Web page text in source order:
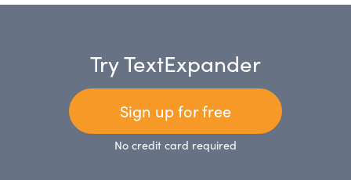
Try TextExpander
Sign up for free
No credit card required